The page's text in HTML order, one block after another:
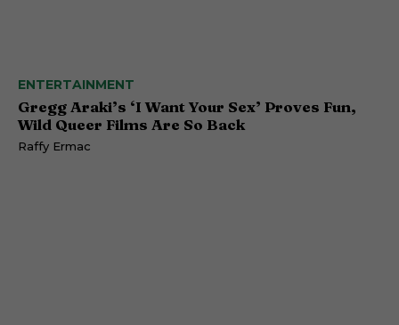
ENTERTAINMENT
Gregg Araki’s ‘I Want Your Sex’ Proves Fun,
Wild Queer Films Are So Back
Raffy Ermac